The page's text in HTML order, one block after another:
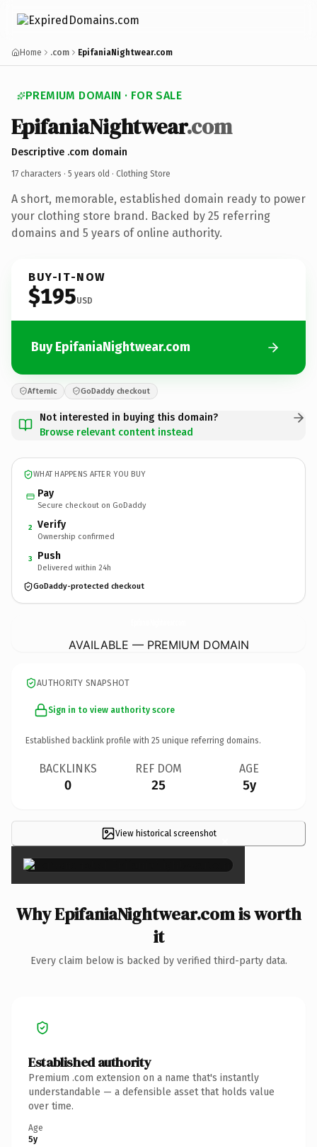
Home .com EpifaniaNightwear.com
PREMIUM DOMAIN · FOR SALE
EpifaniaNightwear.com
Descriptive .com domain
17 characters · 5 years old · Clothing Store
A short, memorable, established domain ready to power
your clothing store brand. Backed by 25 referring
domains and 5 years of online authority.
BUY-IT-NOW
$195USD
Buy EpifaniaNightwear.com
Afternic GoDaddy checkout
Not interested in buying this domain?
Browse relevant content instead
WHAT HAPPENS AFTER YOU BUY
Pay
Secure checkout on GoDaddy
2 Verify
Ownership confirmed
3 Push
Delivered within 24h
GoDaddy-protected checkout
AVAILABLE — PREMIUM DOMAIN
AUTHORITY SNAPSHOT
Sign in to view authority score
Established backlink profile with 25 unique referring domains.
BACKLINKS
0
REF DOM
25
AGE
5y
View historical screenshot ×
Why EpifaniaNightwear.com is worth
it
Every claim below is backed by verified third-party data.
Established authority
Premium .com extension on a name that's instantly
understandable — a defensible asset that holds value
over time.
Age
5y